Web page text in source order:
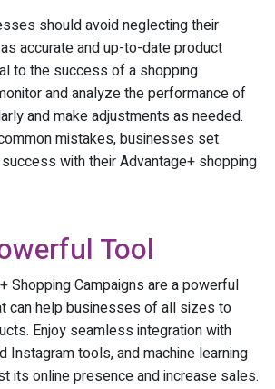
should avoid neglecting their
accurate and up-to-date product
to the success of a shopping
and analyze the performance of
and make adjustments as needed.
mistakes, businesses set
with their Advantage+ shopping
Tool
Shopping Campaigns are a powerful
can help businesses of all sizes to
Enjoy seamless integration with
Instagram tools, and machine learning
its online presence and increase sales.